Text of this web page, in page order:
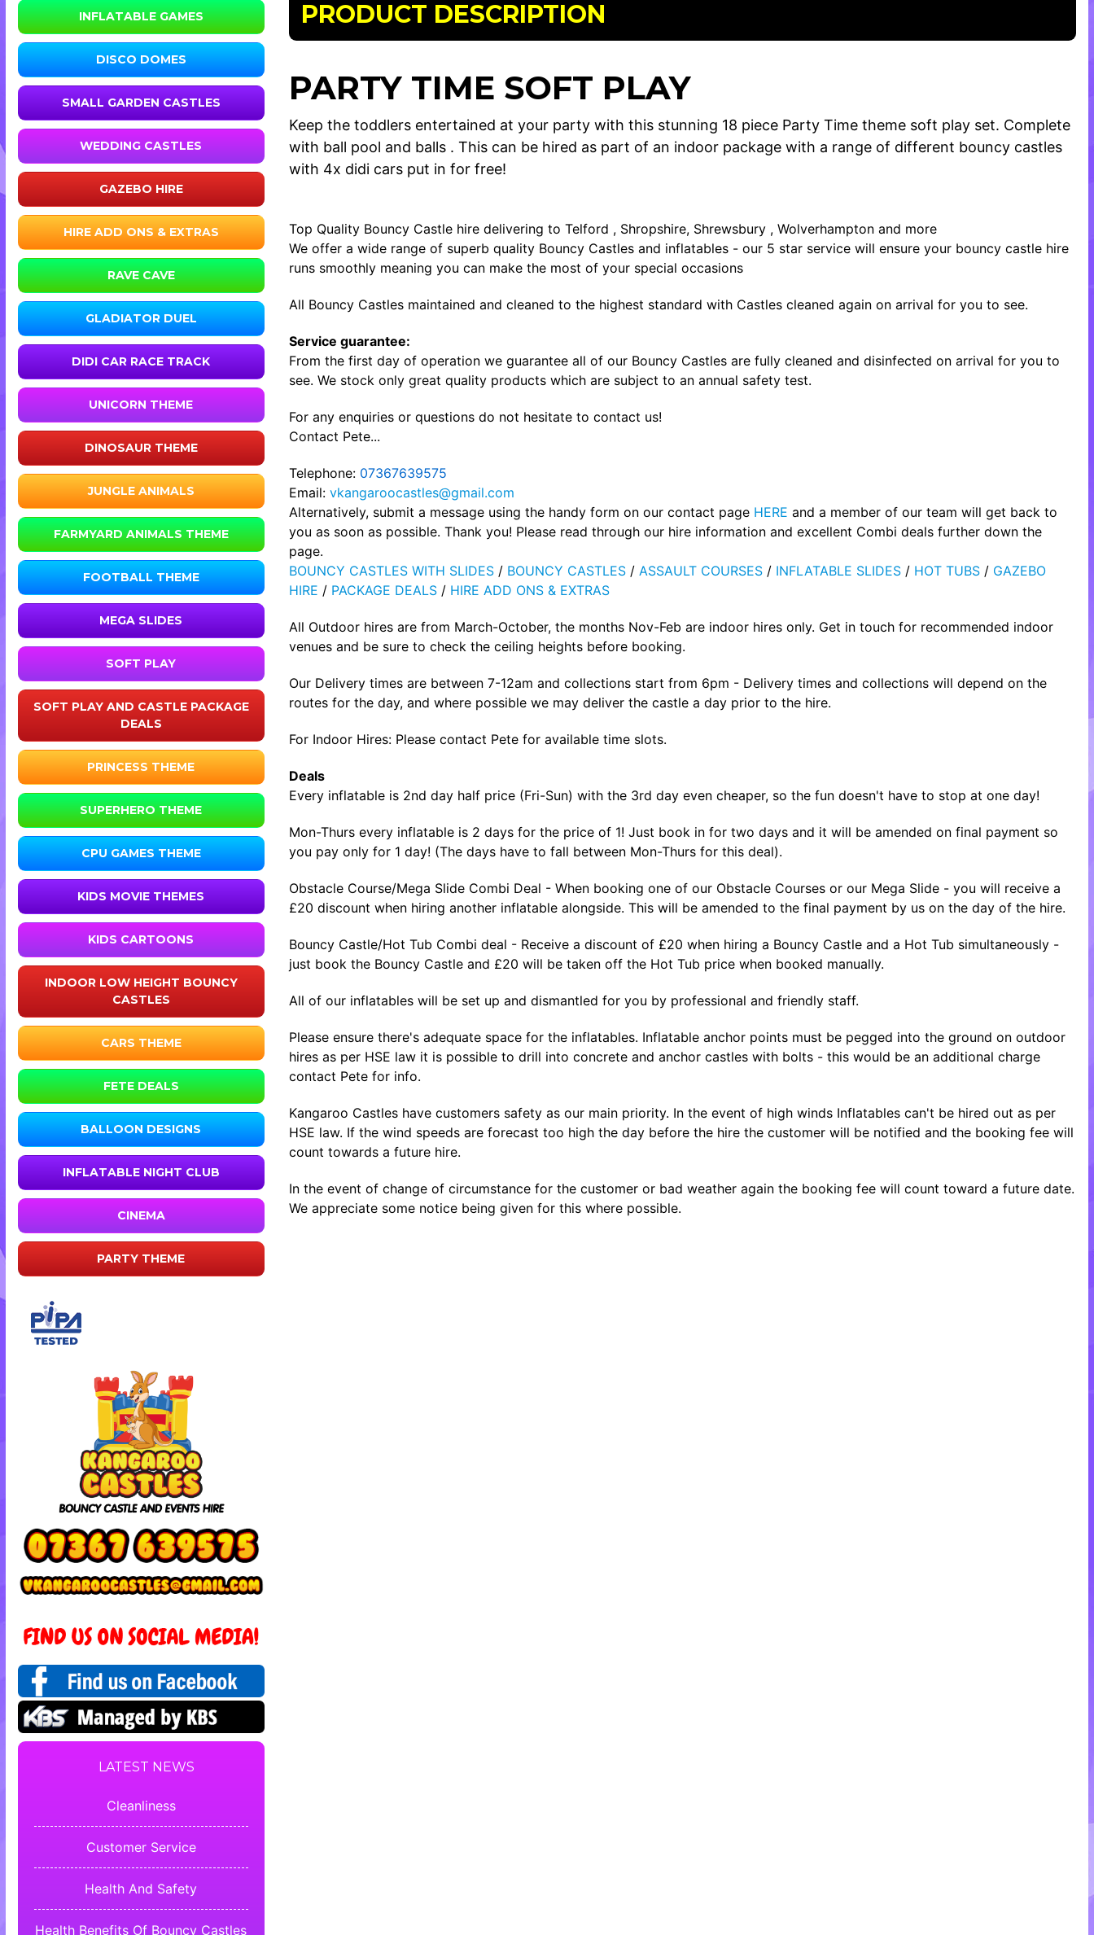
INFLATABLE GAMES
DISCO DOMES
SMALL GARDEN CASTLES
WEDDING CASTLES
GAZEBO HIRE
HIRE ADD ONS & EXTRAS
RAVE CAVE
GLADIATOR DUEL
DIDI CAR RACE TRACK
UNICORN THEME
DINOSAUR THEME
JUNGLE ANIMALS
FARMYARD ANIMALS THEME
FOOTBALL THEME
MEGA SLIDES
SOFT PLAY
SOFT PLAY AND CASTLE PACKAGE
DEALS
PRINCESS THEME
SUPERHERO THEME
CPU GAMES THEME
KIDS MOVIE THEMES
KIDS CARTOONS
INDOOR LOW HEIGHT BOUNCY
CASTLES
CARS THEME
FETE DEALS
BALLOON DESIGNS
INFLATABLE NIGHT CLUB
CINEMA
PARTY THEME
LATEST NEWS
Cleanliness
Customer Service
Health And Safety
Health Benefits Of Bouncy Castles
PRODUCT DESCRIPTION
PARTY TIME SOFT PLAY
Keep the toddlers entertained at your party with this stunning 18 piece Party Time theme soft play set. Complete
with ball pool and balls . This can be hired as part of an indoor package with a range of different bouncy castles
with 4x didi cars put in for free!
Top Quality Bouncy Castle hire delivering to Telford , Shropshire, Shrewsbury , Wolverhampton and more
We offer a wide range of superb quality Bouncy Castles and inflatables - our 5 star service will ensure your bouncy castle hire
runs smoothly meaning you can make the most of your special occasions
All Bouncy Castles maintained and cleaned to the highest standard with Castles cleaned again on arrival for you to see.
Service guarantee:
From the first day of operation we guarantee all of our Bouncy Castles are fully cleaned and disinfected on arrival for you to
see. We stock only great quality products which are subject to an annual safety test.
For any enquiries or questions do not hesitate to contact us!
Contact Pete...
Telephone: 07367639575
Email: vkangaroocastles@gmail.com
Alternatively, submit a message using the handy form on our contact page HERE and a member of our team will get back to
you as soon as possible. Thank you! Please read through our hire information and excellent Combi deals further down the
page.
BOUNCY CASTLES WITH SLIDES/ BOUNCY CASTLES/ ASSAULT COURSES/ INFLATABLE SLIDES/ HOT TUBS/ GAZEBO
HIRE / PACKAGE DEALS/ HIRE ADD ONS & EXTRAS
All Outdoor hires are from March-October, the months Nov-Feb are indoor hires only. Get in touch for recommended indoor
venues and be sure to check the ceiling heights before booking.
Our Delivery times are between 7-12am and collections start from 6pm - Delivery times and collections will depend on the
routes for the day, and where possible we may deliver the castle a day prior to the hire.
For Indoor Hires: Please contact Pete for available time slots.
Deals
Every inflatable is 2nd day half price (Fri-Sun) with the 3rd day even cheaper, so the fun doesn't have to stop at one day!
Mon-Thurs every inflatable is 2 days for the price of 1! Just book in for two days and it will be amended on final payment so
you pay only for 1 day! (The days have to fall between Mon-Thurs for this deal).
Obstacle Course/Mega Slide Combi Deal - When booking one of our Obstacle Courses or our Mega Slide - you will receive a
£20 discount when hiring another inflatable alongside. This will be amended to the final payment by us on the day of the hire.
Bouncy Castle/Hot Tub Combi deal - Receive a discount of £20 when hiring a Bouncy Castle and a Hot Tub simultaneously -
just book the Bouncy Castle and £20 will be taken off the Hot Tub price when booked manually.
All of our inflatables will be set up and dismantled for you by professional and friendly staff.
Please ensure there's adequate space for the inflatables. Inflatable anchor points must be pegged into the ground on outdoor
hires as per HSE law it is possible to drill into concrete and anchor castles with bolts - this would be an additional charge
contact Pete for info.
Kangaroo Castles have customers safety as our main priority. In the event of high winds Inflatables can't be hired out as per
HSE law. If the wind speeds are forecast too high the day before the hire the customer will be notified and the booking fee will
count towards a future hire.
In the event of change of circumstance for the customer or bad weather again the booking fee will count toward a future date.
We appreciate some notice being given for this where possible.